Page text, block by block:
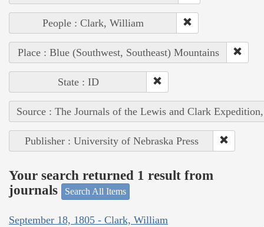
People : Clark, William
Place : Blue (Southwest, Southeast) Mountains
State : ID
Source : The Journals of the Lewis and Clark
Publisher : University of Nebraska Press
Your search returned 1 result from
journals
Search All Items
September 18, 1805 - Clark, William